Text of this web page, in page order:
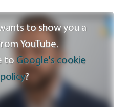
to show you a
YouTube.
to Google's cookie
policy?